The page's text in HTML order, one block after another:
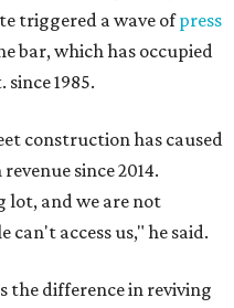
triggered a wave ofpress
bar, which has occupied
since 1985.
construction has caused
since 2014.
lot, and we are not
can't access us," he said.
the difference in reviving